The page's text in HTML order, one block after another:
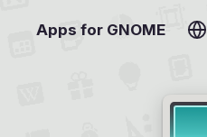
Apps for GNOME